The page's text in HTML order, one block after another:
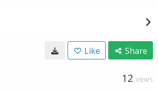
Like Share
12 VIEWS